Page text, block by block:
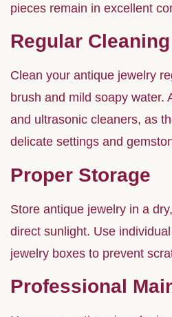
pieces remain in excellent
Regular Cleaning
Clean your antique jewelry
brush and mild soapy water.
and ultrasonic cleaners, as
delicate settings and
Proper Storage
Store antique jewelry in a
direct sunlight. Use
jewelry boxes to prevent
Professional